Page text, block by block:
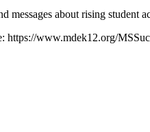
messages about rising student
https://www.mdek12.org/